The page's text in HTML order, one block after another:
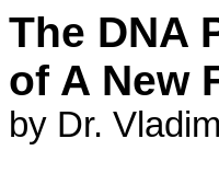
The DNA
of A New
by Dr.